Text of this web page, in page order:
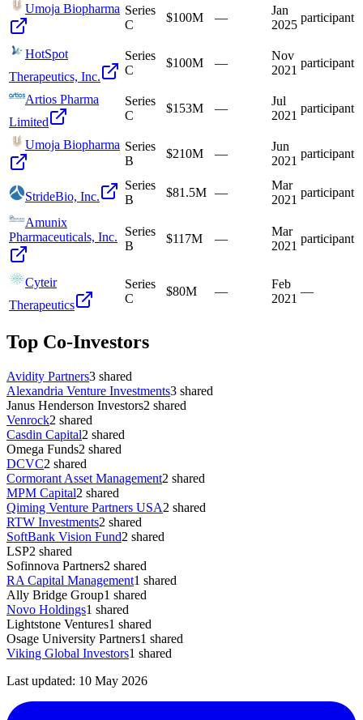
Umoja Biopharma Series
C
$100M —
Jan
2025
participant
HotSpot
Therapeutics, Inc.
Series
C
$100M —
Nov
2021
participant
Artios Pharma
Limited
Series
C
$153M —
Jul
2021
participant
Umoja Biopharma Series
B
$210M —
Jun
2021
participant
StrideBio, Inc.
Series
B
$81.5M —
Mar
2021
participant
Amunix
Pharmaceuticals, Inc.
Series
B
$117M —
Mar
2021
participant
Cyteir
Therapeutics
Series
C
$80M —
Feb
2021
—
Top Co-Investors
Avidity Partners3 shared
Alexandria Venture Investments3 shared
Janus Henderson Investors2 shared
Venrock2 shared
Casdin Capital2 shared
Omega Funds2 shared
DCVC2 shared
Cormorant Asset Management2 shared
MPM Capital2 shared
Qiming Venture Partners USA2 shared
RTW Investments2 shared
SoftBank Vision Fund2 shared
LSP2 shared
Sofinnova Partners2 shared
RA Capital Management1 shared
Ally Bridge Group1 shared
Novo Holdings1 shared
Lightstone Ventures1 shared
Osage University Partners1 shared
Viking Global Investors1 shared
Last updated: 10 May 2026